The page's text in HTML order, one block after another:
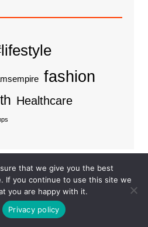
fashion
Healthcare
that we give you the best
If you continue to use this site we
you are happy with it.
Privacy policy